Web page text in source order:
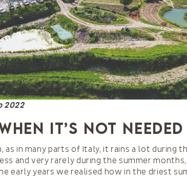
2022
it’s not needed
as in many parts of Italy, it rains a lot during
and very rarely during the summer
early years we realised how in the driest